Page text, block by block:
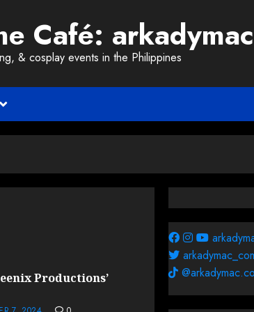
Café:
& cosplay events in the Philippines
Productions’